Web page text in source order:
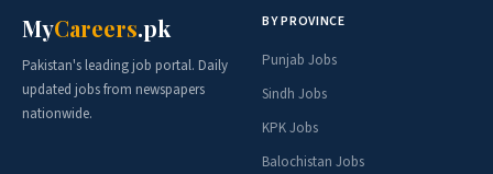
MyCareers.pk
Pakistan's leading job portal. Daily
updated jobs from newspapers
nationwide.
BY PROVINCE
Punjab Jobs
Sindh Jobs
KPK Jobs
Balochistan Jobs